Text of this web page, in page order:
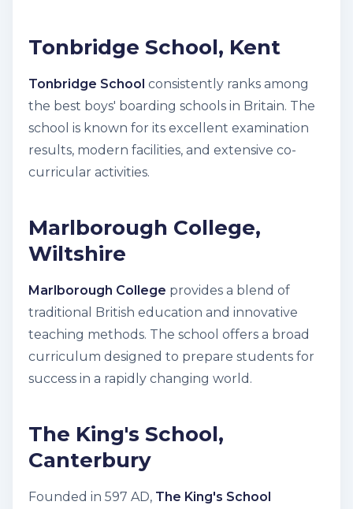
Tonbridge School, Kent
Tonbridge School consistently ranks among
the best boys' boarding schools in Britain. The
school is known for its excellent examination
results, modern facilities, and extensive co-
curricular activities.
Marlborough College,
Wiltshire
Marlborough College provides a blend of
traditional British education and innovative
teaching methods. The school offers a broad
curriculum designed to prepare students for
success in a rapidly changing world.
The King's School,
Canterbury
Founded in 597 AD, The King's School